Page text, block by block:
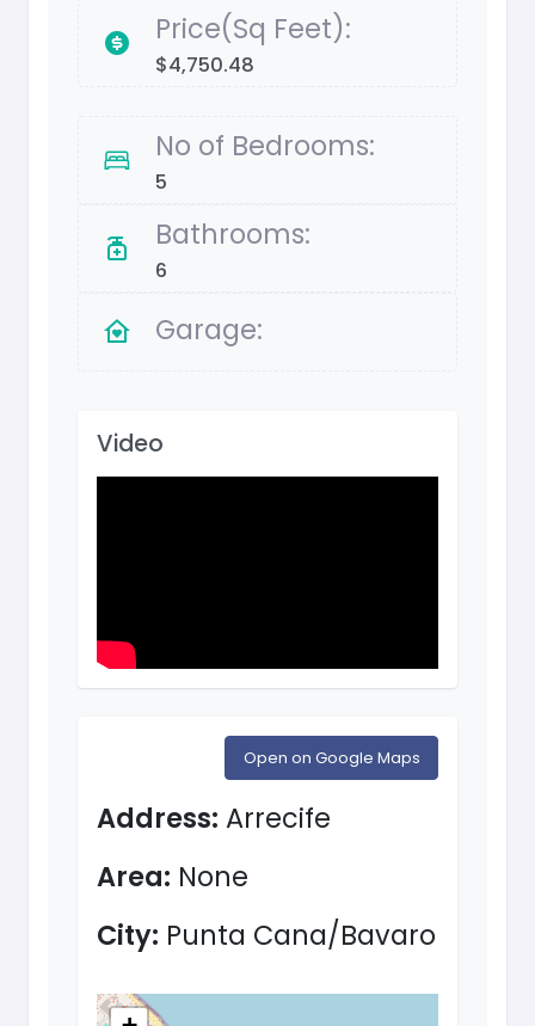
Price(Sq Feet):
$4,750.48
No of Bedrooms:
5
Bathrooms:
6
Garage:
Video
Open on Google Maps
Address: Arrecife
Area: None
City: Punta Cana/Bavaro